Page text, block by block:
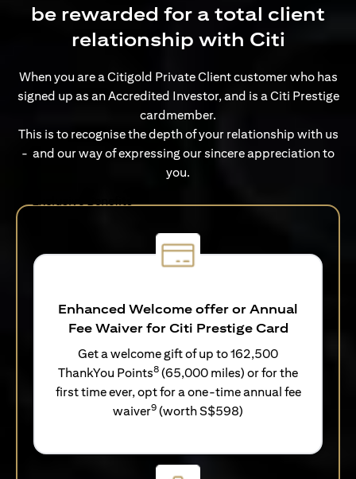
be rewarded for a total client
relationship with Citi
When you are a Citigold Private Client customer who has
signed up as an Accredited Investor, and is a Citi Prestige
cardmember.
This is to recognise the depth of your relationship with us
- and our way of expressing our sincere appreciation to
you.
Exclusive Benefits
Enhanced Welcome offer or Annual
Fee Waiver for Citi Prestige Card
Get a welcome gift of up to 162,500
ThankYou Points8 (65,000 miles) or for the
first time ever, opt for a one-time annual fee
waiver9 (worth S$598)